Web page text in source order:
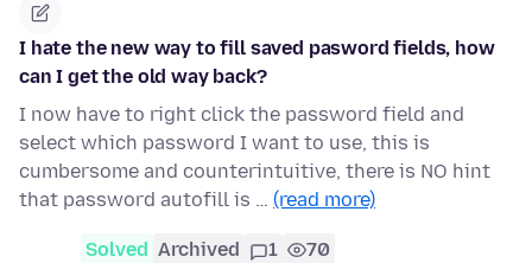
I hate the new way to fill saved pasword fields, how
can I get the old way back?
I now have to right click the password field and
select which password I want to use, this is
cumbersome and counterintuitive, there is NO hint
that password autofill is … (read more)
Solved Archived 1 70